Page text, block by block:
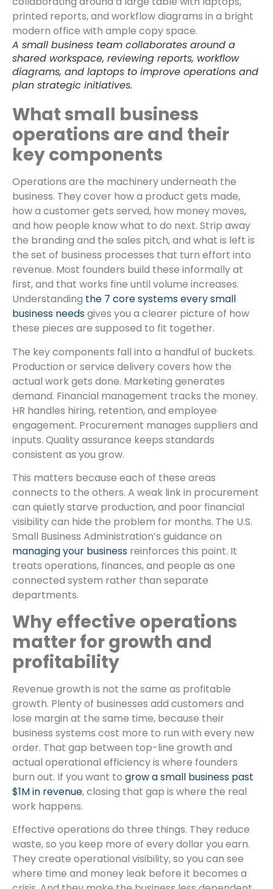
A small business team collaborates around a
shared workspace, reviewing reports, workflow
diagrams, and laptops to improve operations and
plan strategic initiatives.
What small business
operations are and their
key components
Operations are the machinery underneath the
business. They cover how a product gets made,
how a customer gets served, how money moves,
and how people know what to do next. Strip away
the branding and the sales pitch, and what is left is
the set of business processes that turn effort into
revenue. Most founders build these informally at
first, and that works fine until volume increases.
Understanding the 7 core systems every small
business needsgives you a clearer picture of how
these pieces are supposed to fit together.
The key components fall into a handful of buckets.
Production or service delivery covers how the
actual work gets done. Marketing generates
demand. Financial management tracks the money.
HR handles hiring, retention, and employee
engagement. Procurement manages suppliers and
inputs. Quality assurance keeps standards
consistent as you grow.
This matters because each of these areas
connects to the others. A weak link in procurement
can quietly starve production, and poor financial
visibility can hide the problem for months. The U.S.
Small Business Administration’s guidance on
managing your business reinforces this point. It
treats operations, finances, and people as one
connected system rather than separate
departments.
Why effective operations
matter for growth and
profitability
Revenue growth is not the same as profitable
growth. Plenty of businesses add customers and
lose margin at the same time, because their
business systems cost more to run with every new
order. That gap between top-line growth and
actual operational efficiency is where founders
burn out. If you want to grow a small business past
$1M in revenue, closing that gap is where the real
work happens.
Effective operations do three things. They reduce
waste, so you keep more of every dollar you earn.
They create operational visibility, so you can see
where time and money leak before it becomes a